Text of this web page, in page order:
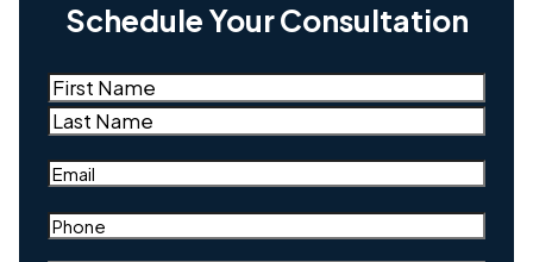
Schedule Your Consultation
Name(Required)
First
Email
Phone